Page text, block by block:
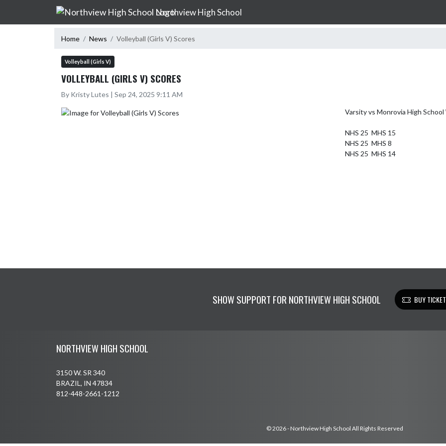
Skip Navigation Menu
Northview High School
Home News Volleyball (Girls V) Scores
Volleyball (Girls V)
VOLLEYBALL (GIRLS V) SCORES
By Kristy Lutes | Sep 24, 2025 9:11 AM
Varsity vs Monrovia High School
NHS 25  MHS 15
NHS 25  MHS 8
NHS 25  MHS 14
SHOW SUPPORT FOR NORTHVIEW HIGH SCHOOL BUY
NORTHVIEW HIGH SCHOOL
3150 W. SR 340
BRAZIL, IN 47834
812-448-2661-1212
© 2026 - Northview High School All Rights Reserved